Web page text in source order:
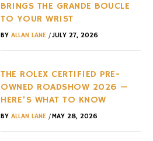
BRINGS THE GRANDE BOUCLE
TO YOUR WRIST
BY ALLAN LANE/JULY 27, 2026
THE ROLEX CERTIFIED PRE-
OWNED ROADSHOW 2026 —
HERE’S WHAT TO KNOW
BY ALLAN LANE/MAY 28, 2026